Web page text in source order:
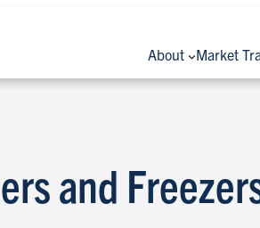
About Market
and